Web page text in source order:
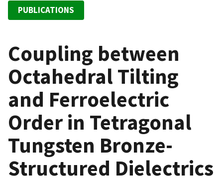
PUBLICATIONS
Coupling between
Octahedral Tilting
and Ferroelectric
Order in Tetragonal
Tungsten Bronze-
Structured Dielectrics